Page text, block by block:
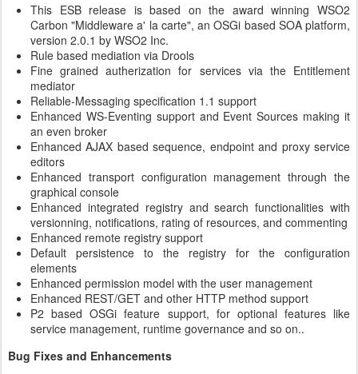
This ESB release is based on the award winning WSO2
Carbon "Middleware a' la carte", an OSGi based SOA platform,
version 2.0.1 by WSO2 Inc.
Rule based mediation via Drools
Fine grained autherization for services via the Entitlement
mediator
Reliable-Messaging specification 1.1 support
Enhanced WS-Eventing support and Event Sources making it
an even broker
Enhanced AJAX based sequence, endpoint and proxy service
editors
Enhanced transport configuration management through the
graphical console
Enhanced integrated registry and search functionalities with
versionning, notifications, rating of resources, and commenting
Enhanced remote registry support
Default persistence to the registry for the configuration
elements
Enhanced permission model with the user management
Enhanced REST/GET and other HTTP method support
P2 based OSGi feature support, for optional features like
service management, runtime governance and so on..
Bug Fixes and Enhancements